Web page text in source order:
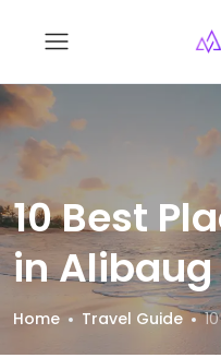
10 Best
in Alibaug
Home Travel Guide